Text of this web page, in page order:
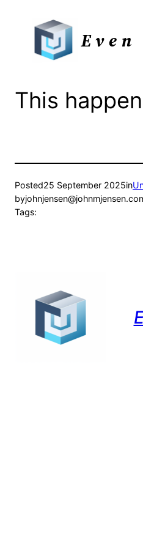
This
Posted25 September 2025in
by
Tags: